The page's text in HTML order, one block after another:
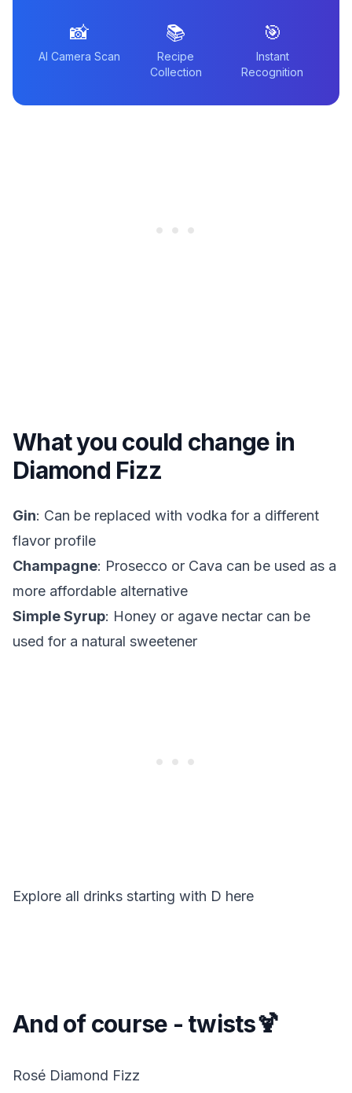
📸
AI Camera Scan
📚
Recipe
Collection
🎯
Instant
Recognition
What you could change in
Diamond Fizz
Gin: Can be replaced with vodka for a different
flavor profile
Champagne: Prosecco or Cava can be used as a
more affordable alternative
Simple Syrup: Honey or agave nectar can be
used for a natural sweetener
Explore all drinks starting with D here
And of course - twists🍹
Rosé Diamond Fizz